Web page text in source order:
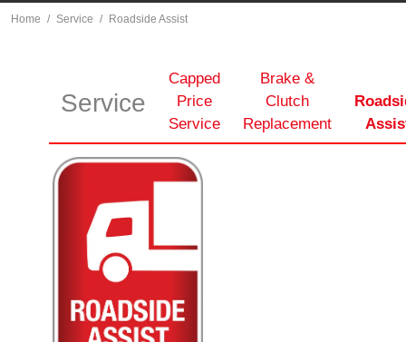
Home Service Roadside Assist
Service
Capped
Price
Service
Brake &
Clutch
Replacement